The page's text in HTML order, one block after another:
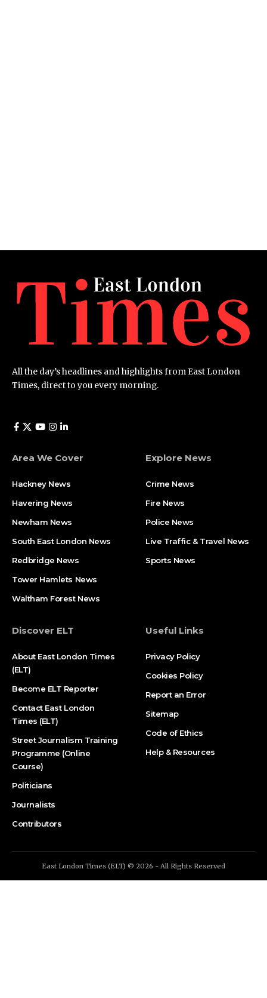
All the day’s headlines and highlights from East London
Times, direct to you every morning.
Area We Cover
Hackney News
Havering News
Newham News
South East London News
Redbridge News
Tower Hamlets News
Waltham Forest News
Explore News
Crime News​
Fire News
Police News
Live Traffic & Travel News
Sports News
Discover ELT
About East London Times
(ELT)
Become ELT Reporter
Contact East London
Times (ELT)
Street Journalism Training
Programme (Online
Course)
Politicians
Journalists
Contributors
Useful Links
Privacy Policy
Cookies Policy
Report an Error
Sitemap
Code of Ethics
Help & Resources
East London Times (ELT) © 2026 - All Rights Reserved